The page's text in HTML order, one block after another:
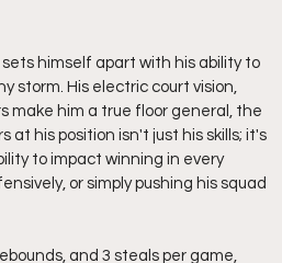
himself apart with his ability to
storm. His electric court vision,
make him a true floor general, the
his position isn't just his skills; it's
to impact winning in every
or simply pushing his squad
and 3 steals per game,